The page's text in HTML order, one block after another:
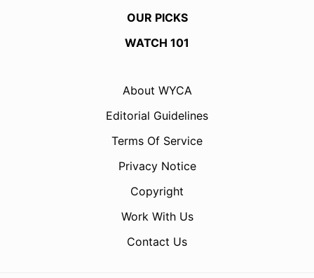
OUR PICKS
WATCH 101
About WYCA
Editorial Guidelines
Terms Of Service
Privacy Notice
Copyright
Work With Us
Contact Us